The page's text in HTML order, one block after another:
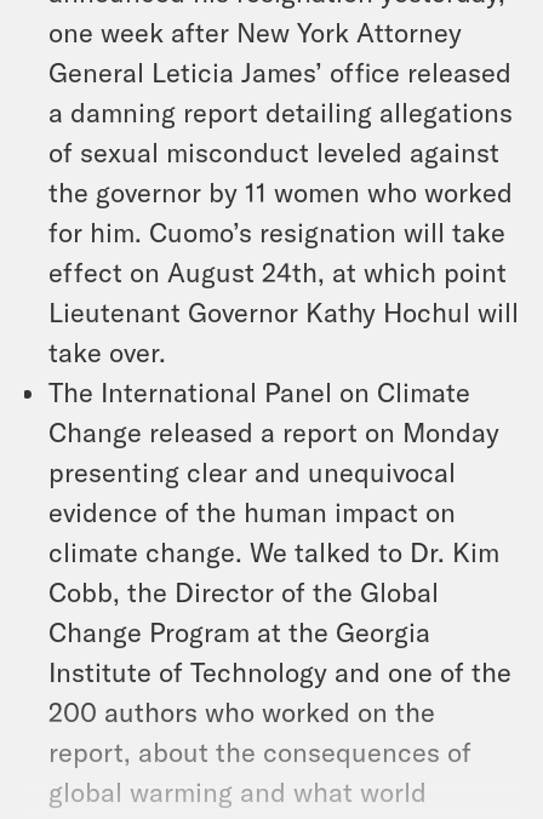
one week after New York Attorney
General Leticia James’ office released
a damning report detailing allegations
of sexual misconduct leveled against
the governor by 11 women who worked
for him. Cuomo’s resignation will take
effect on August 24th, at which point
Lieutenant Governor Kathy Hochul will
take over.
The International Panel on Climate
Change released a report on Monday
presenting clear and unequivocal
evidence of the human impact on
climate change. We talked to Dr. Kim
Cobb, the Director of the Global
Change Program at the Georgia
Institute of Technology and one of the
200 authors who worked on the
report, about the consequences of
global warming and what world